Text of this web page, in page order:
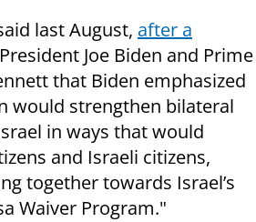
last August, after a
Joe Biden and Prime
that Biden emphasized
would strengthen bilateral
in ways that would
and Israeli citizens,
together towards Israel’s
Waiver Program."